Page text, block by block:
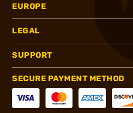
EUROPE
LEGAL
SUPPORT
SECURE PAYMENT METHOD